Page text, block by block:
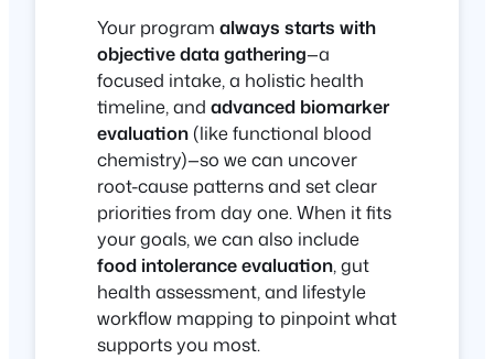
Your program always starts with
objective data gathering—a
focused intake, a holistic health
timeline, and advanced biomarker
evaluation (like functional blood
chemistry)—so we can uncover
root-cause patterns and set clear
priorities from day one. When it fits
your goals, we can also include
food intolerance evaluation, gut
health assessment, and lifestyle
workflow mapping to pinpoint what
supports you most.